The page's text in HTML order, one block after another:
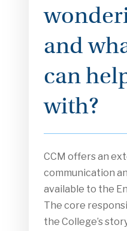
and
can
with?
CCM offers an
communication
available to the
The core
the College’s